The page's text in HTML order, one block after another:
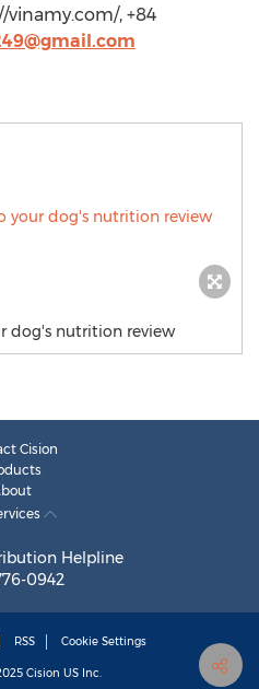
vinamy.com/, +84
dog's nutrition review
Cision
Helpline
0942
RSS Cookie Settings
Cision US Inc.